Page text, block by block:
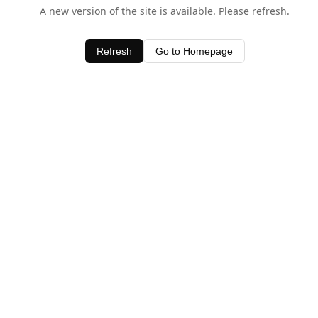
A new version of the site is available. Please refresh.
Refresh Go to Homepage